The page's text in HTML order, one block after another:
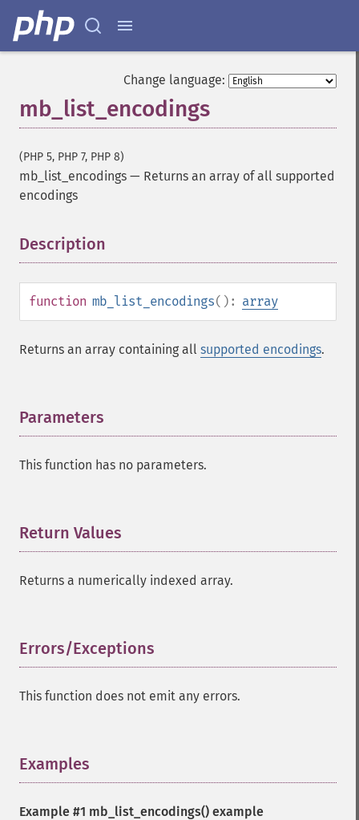
Change language:
mb_list_encodings
(PHP 5, PHP 7, PHP 8)
mb_list_encodings — Returns an array of all supported
encodings
Description
function mb_list_encodings(): array
Returns an array containing all supported encodings.
Parameters
This function has no parameters.
Return Values
Returns a numerically indexed array.
Errors/Exceptions
This function does not emit any errors.
Examples
Example #1 mb_list_encodings() example